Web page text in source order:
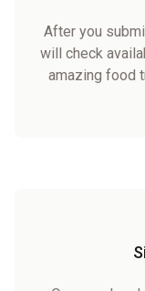
After you
will check
amazing food